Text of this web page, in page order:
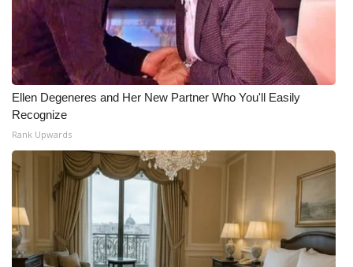
Ellen Degeneres and Her New Partner Who You'll Easily
Recognize
Rank Upwards